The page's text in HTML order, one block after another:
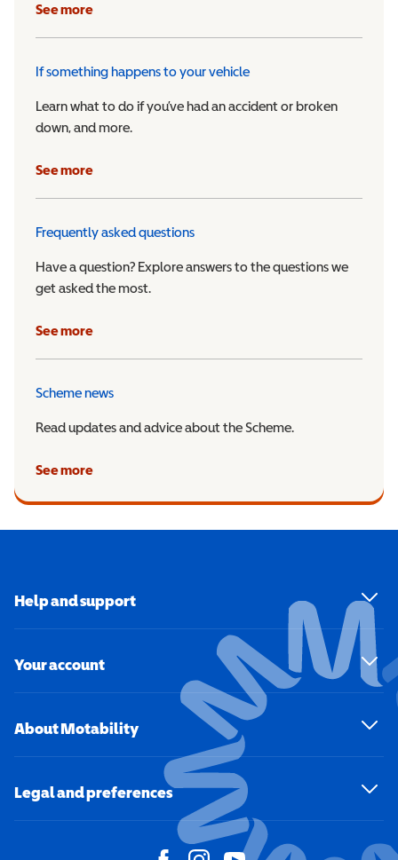
See more
If something happens to your vehicle
Learn what to do if you’ve had an accident or broken
down, and more.
See more
Frequently asked questions
Have a question? Explore answers to the questions we
get asked the most.
See more
Scheme news
Read updates and advice about the Scheme.
See more
Help and support
Your account
About Motability
Legal and preferences